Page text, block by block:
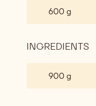
600 g
INGREDIENTS
900 g